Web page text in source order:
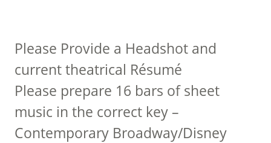
Please Provide a Headshot and
current theatrical Résumé
Please prepare 16 bars of sheet
music in the correct key –
Contemporary Broadway/Disney